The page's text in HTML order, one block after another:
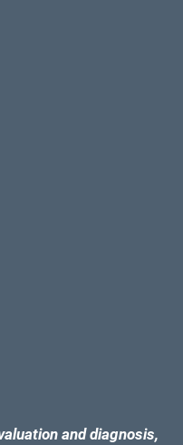
and diagnosis,